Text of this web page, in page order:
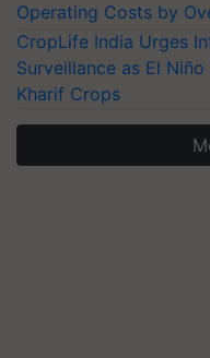
Operating Costs by
CropLife India Urges
Surveillance as El
Kharif Crops